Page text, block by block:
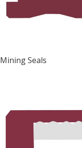
Mining Seals